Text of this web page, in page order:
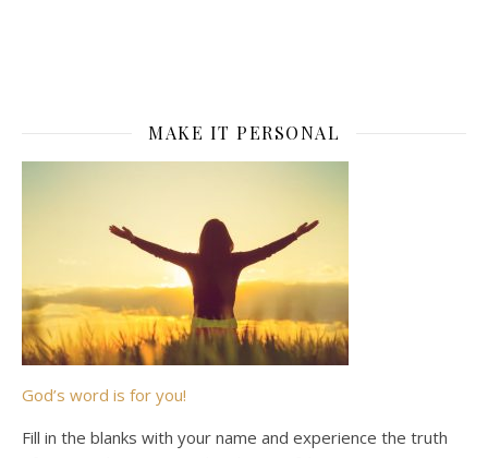
MAKE IT PERSONAL
God’s word is for you!
Fill in the blanks with your name and experience the truth